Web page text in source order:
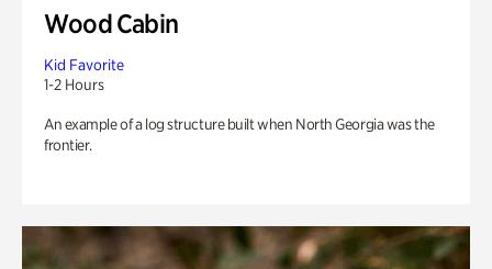
Wood Cabin
Kid Favorite
1-2 Hours
An example of a log structure built when North Georgia was the
frontier.